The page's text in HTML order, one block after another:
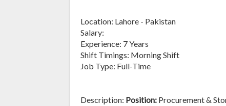
Location: Lahore - Pakistan
Salary:
Experience: 7 Years
Shift Timings: Morning Shift
Job Type: Full-Time
Description: Position: Procurement &